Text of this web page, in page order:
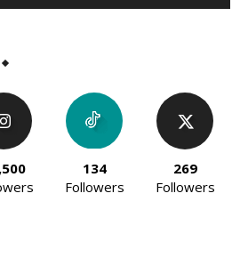
134
Followers
269
Followers